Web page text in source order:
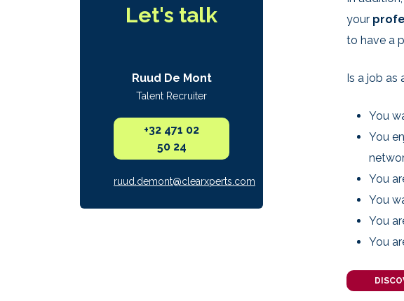
Let's talk
Ruud De Mont
Talent Recruiter
+32 471 02
50 24
ruud.demont@clearxperts.com
your
to have a
Is a job as
You
You
You
You
You
You